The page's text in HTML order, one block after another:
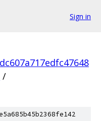
Sign in
/